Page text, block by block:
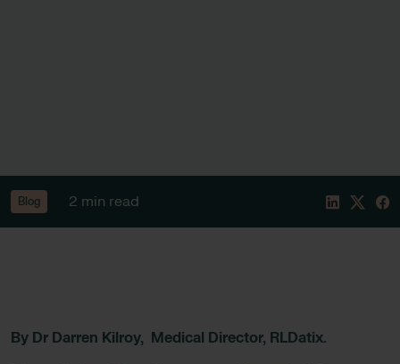
Blog 2 min read
By Dr Darren Kilroy, Medical Director, RLDatix.